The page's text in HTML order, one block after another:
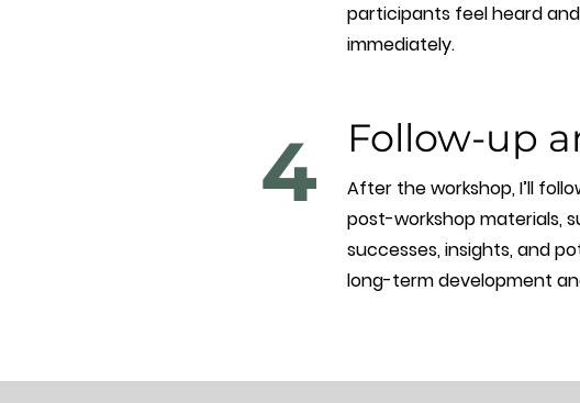
participants feel heard
immediately.
4 Follow-up
After the workshop, I’ll
post-workshop materials,
successes, insights, and
long-term development